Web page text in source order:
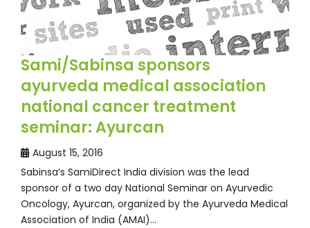
Sami/Sabinsa sponsors
ayurveda medical association
national cancer treatment
seminar: Ayurcan
August 15, 2016
Sabinsa’s SamiDirect India division was the lead
sponsor of a two day National Seminar on Ayurvedic
Oncology, Ayurcan, organized by the Ayurveda Medical
Association of India (AMAI)…